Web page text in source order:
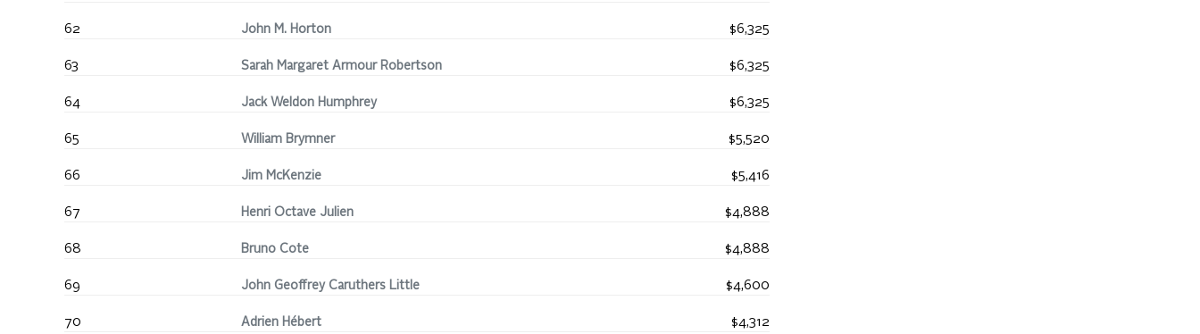
62 John M. Horton $6,325
63 Sarah Margaret Armour Robertson $6,325
64 Jack Weldon Humphrey $6,325
65 William Brymner $5,520
66 Jim McKenzie $5,416
67 Henri Octave Julien $4,888
68 Bruno Cote $4,888
69 John Geoffrey Caruthers Little $4,600
70 Adrien Hébert $4,312